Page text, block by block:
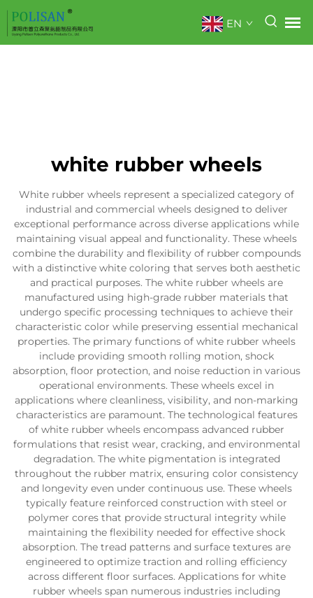
EN
white rubber wheels
White rubber wheels represent a specialized category of
industrial and commercial wheels designed to deliver
exceptional performance across diverse applications while
maintaining visual appeal and functionality. These wheels
combine the durability and flexibility of rubber compounds
with a distinctive white coloring that serves both aesthetic
and practical purposes. The white rubber wheels are
manufactured using high-grade rubber materials that
undergo specific processing techniques to achieve their
characteristic color while preserving essential mechanical
properties. The primary functions of white rubber wheels
include providing smooth rolling motion, shock
absorption, floor protection, and noise reduction in various
operational environments. These wheels excel in
applications where cleanliness, visibility, and non-marking
characteristics are paramount. The technological features
of white rubber wheels encompass advanced rubber
formulations that resist wear, cracking, and environmental
degradation. The white pigmentation is integrated
throughout the rubber matrix, ensuring color consistency
and longevity even under continuous use. These wheels
typically feature reinforced construction with steel or
polymer cores that provide structural integrity while
maintaining the flexibility needed for effective shock
absorption. The tread patterns and surface textures are
engineered to optimize traction and rolling efficiency
across different floor surfaces. Applications for white
rubber wheels span numerous industries including